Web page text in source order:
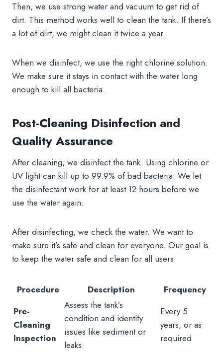
Then, we use strong water and vacuum to get rid of
dirt. This method works well to clean the tank. If there’s
a lot of dirt, we might clean it twice a year.
When we disinfect, we use the right chlorine solution.
We make sure it stays in contact with the water long
enough to kill all bacteria.
Post-Cleaning Disinfection and
Quality Assurance
After cleaning, we disinfect the tank. Using chlorine or
UV light can kill up to 99.9% of bad bacteria. We let
the disinfectant work for at least 12 hours before we
use the water again.
After disinfecting, we check the water. We want to
make sure it’s safe and clean for everyone. Our goal is
to keep the water safe and clean for all users.
Procedure Description
Frequency
Pre-
Cleaning
Inspection
Assess the tank’s
condition and identify
issues like sediment or
leaks.
Every 5
years, or as
required